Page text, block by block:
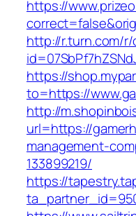
https://
http://r.turn.com/r/
https://
to=https://
http://
url=https://
management-
133899219/
https://